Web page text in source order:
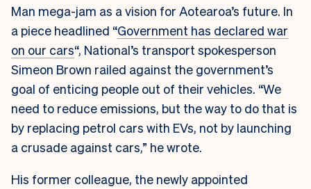
Man mega-jam as a vision for Aotearoa’s future. In
a piece headlined “Government has declared war
on our cars“, National’s transport spokesperson
Simeon Brown railed against the government’s
goal of enticing people out of their vehicles. “We
need to reduce emissions, but the way to do that is
by replacing petrol cars with EVs, not by launching
a crusade against cars,” he wrote.
His former colleague, the newly appointed